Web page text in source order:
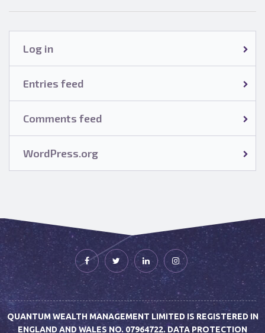
Log in
Entries feed
Comments feed
WordPress.org
QUANTUM WEALTH MANAGEMENT LIMITED IS REGISTERED IN
ENGLAND AND WALES NO. 07964722. DATA PROTECTION